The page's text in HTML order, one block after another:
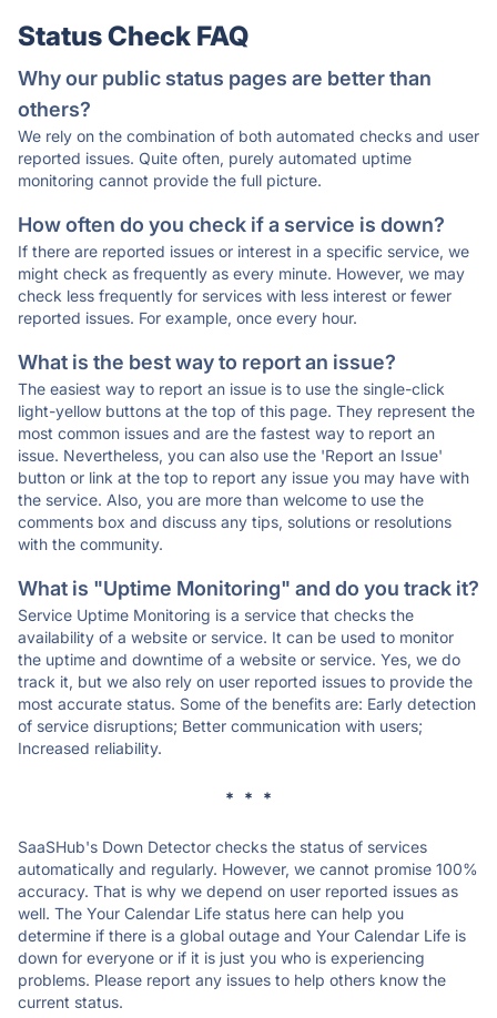
Status Check FAQ
Why our public status pages are better than
others?
We rely on the combination of both automated checks and user
reported issues. Quite often, purely automated uptime
monitoring cannot provide the full picture.
How often do you check if a service is down?
If there are reported issues or interest in a specific service, we
might check as frequently as every minute. However, we may
check less frequently for services with less interest or fewer
reported issues. For example, once every hour.
What is the best way to report an issue?
The easiest way to report an issue is to use the single-click
light-yellow buttons at the top of this page. They represent the
most common issues and are the fastest way to report an
issue. Nevertheless, you can also use the 'Report an Issue'
button or link at the top to report any issue you may have with
the service. Also, you are more than welcome to use the
comments box and discuss any tips, solutions or resolutions
with the community.
What is "Uptime Monitoring" and do you track it?
Service Uptime Monitoring is a service that checks the
availability of a website or service. It can be used to monitor
the uptime and downtime of a website or service. Yes, we do
track it, but we also rely on user reported issues to provide the
most accurate status. Some of the benefits are: Early detection
of service disruptions; Better communication with users;
Increased reliability.
* * *
SaaSHub's Down Detector checks the status of services
automatically and regularly. However, we cannot promise 100%
accuracy. That is why we depend on user reported issues as
well. The Your Calendar Life status here can help you
determine if there is a global outage and Your Calendar Life is
down for everyone or if it is just you who is experiencing
problems. Please report any issues to help others know the
current status.